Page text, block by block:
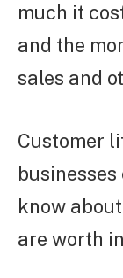
much it
and the
sales and
Customer
know
are worth